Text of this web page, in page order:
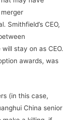
Smithfield’s CEO,
stay on as CEO.
awards, was
(in this case,
China senior